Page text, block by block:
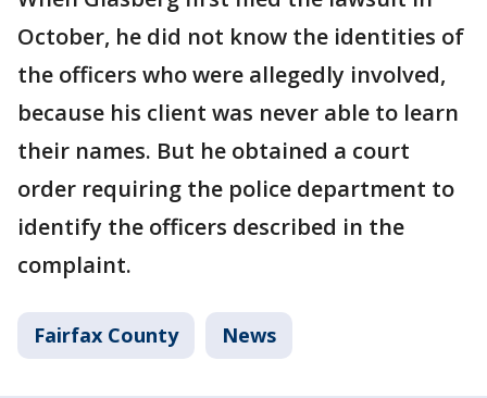
October, he did not know the identities of
the officers who were allegedly involved,
because his client was never able to learn
their names. But he obtained a court
order requiring the police department to
identify the officers described in the
complaint.
Fairfax County News